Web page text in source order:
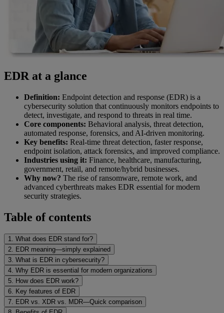
EDR at a glance
Definition: Endpoint detection and response (EDR) is a
cybersecurity solution that continuously monitors endpoints to
detect, investigate, and respond to threats in real time.
Core components: Behavioral analysis, threat detection,
automated response, forensics, and AI-driven monitoring.
Key benefits: Real-time threat detection, faster response,
endpoint isolation, attack forensics, and improved compliance.
Industries using it: Finance, healthcare, manufacturing,
government, retail, and remote/hybrid businesses.
Why now? The rise of ransomware, remote work, and
advanced cyberthreats makes EDR essential for modern
security strategies.
Table of contents
1. What does EDR stand for?
2. EDR meaning—simply explained
3. What is EDR in cybersecurity?
4. Why EDR is essential for modern organizations
5. How does EDR work?
6. Key features of EDR
7. EDR vs. XDR vs. MDR—Quick comparison